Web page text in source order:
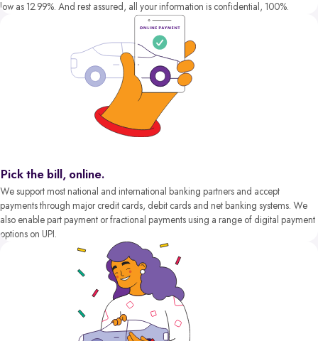
low as 12.99%. And rest assured, all your information is confidential, 100%.
Pick the bill, online.
We support most national and international banking partners and accept
payments through major credit cards, debit cards and net banking systems. We
also enable part payment or fractional payments using a range of digital payment
options on UPI.